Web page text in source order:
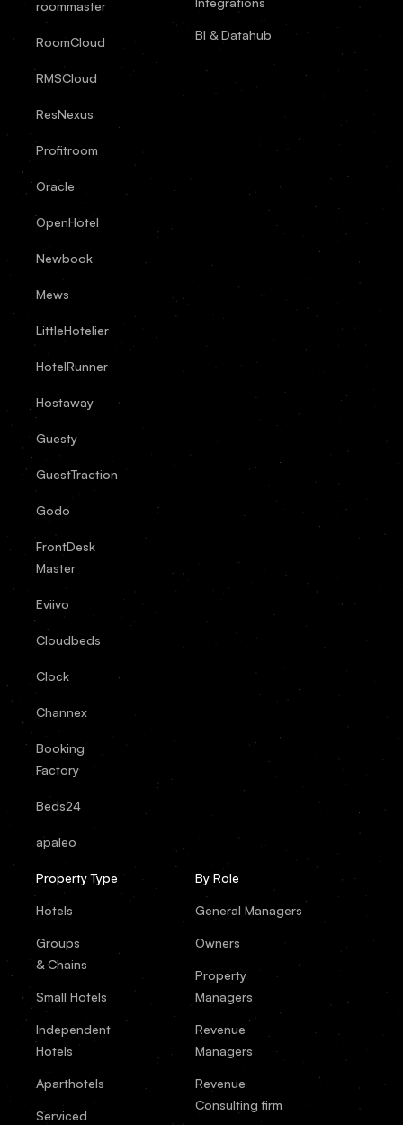
roommaster
RoomCloud
RMSCloud
ResNexus
Profitroom
Oracle
OpenHotel
Newbook
Mews
LittleHotelier
HotelRunner
Hostaway
Guesty
GuestTraction
Godo
FrontDesk
Master
Eviivo
Cloudbeds
Clock
Channex
Booking
Factory
Beds24
apaleo
BI & Datahub
Property Type
Hotels
Groups
& Chains
Small Hotels
Independent
Hotels
Aparthotels
Serviced
By Role
General Managers
Owners
Property
Managers
Revenue
Managers
Revenue
Consulting firm